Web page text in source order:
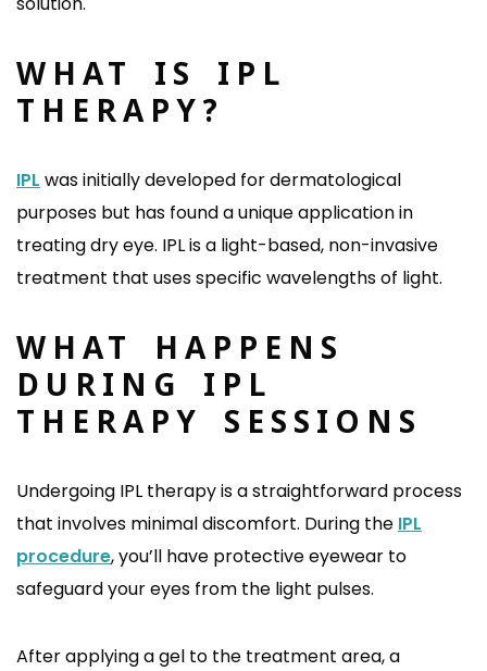
WHAT IS IPL
THERAPY?
IPL was initially developed for dermatological
purposes but has found a unique application in
treating dry eye. IPL is a light-based, non-invasive
treatment that uses specific wavelengths of light.
WHAT HAPPENS
DURING IPL
THERAPY SESSIONS
Undergoing IPL therapy is a straightforward process
that involves minimal discomfort. During the IPL
procedure, you’ll have protective eyewear to
safeguard your eyes from the light pulses.
After applying a gel to the treatment area, a